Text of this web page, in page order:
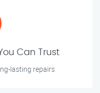
Can Trust
lasting repairs